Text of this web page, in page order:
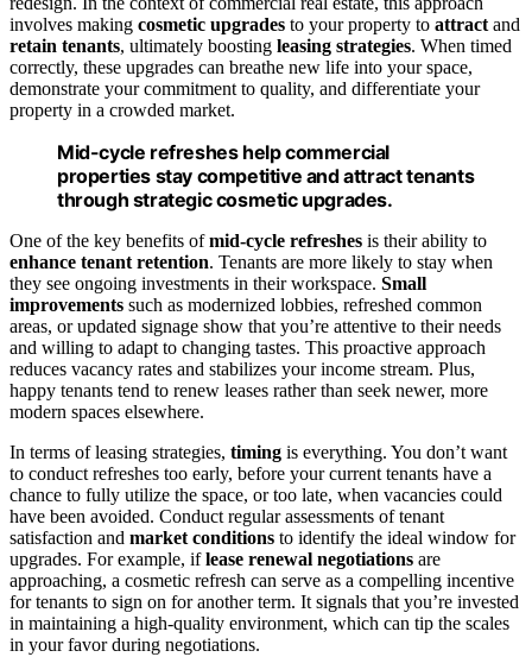
involves making cosmetic upgrades to your property to attract and
retain tenants, ultimately boosting leasing strategies. When timed
correctly, these upgrades can breathe new life into your space,
demonstrate your commitment to quality, and differentiate your
property in a crowded market.
Mid-cycle refreshes help commercial
properties stay competitive and attract tenants
through strategic cosmetic upgrades.
One of the key benefits ofmid-cycle refreshes is their ability to
enhance tenant retention. Tenants are more likely to stay when
they see ongoing investments in their workspace. Small
improvements such as modernized lobbies, refreshed common
areas, or updated signage show that you’re attentive to their needs
and willing to adapt to changing tastes. This proactive approach
reduces vacancy rates and stabilizes your income stream. Plus,
happy tenants tend to renew leases rather than seek newer, more
modern spaces elsewhere.
In terms of leasing strategies, timing is everything. You don’t want
to conduct refreshes too early, before your current tenants have a
chance to fully utilize the space, or too late, when vacancies could
have been avoided. Conduct regular assessments of tenant
satisfaction and market conditions to identify the ideal window for
upgrades. For example, iflease renewal negotiations are
approaching, a cosmetic refresh can serve as a compelling incentive
for tenants to sign on for another term. It signals that you’re invested
in maintaining a high-quality environment, which can tip the scales
in your favor during negotiations.